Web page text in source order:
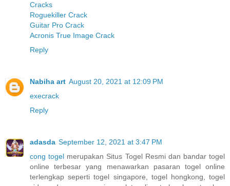
Cracks
Roguekiller Crack
Guitar Pro Crack
Acronis True Image Crack
Reply
Nabiha art August 20, 2021 at 12:09 PM
execrack
Reply
adasda September 12, 2021 at 3:47 PM
cong togel merupakan Situs Togel Resmi dan bandar togel
online terbesar yang menawarkan pasaran togel online
terlengkap seperti togel singapore, togel hongkong, togel